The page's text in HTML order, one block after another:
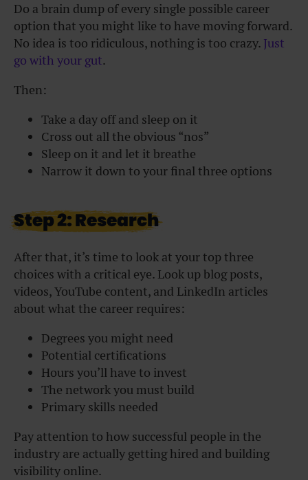
Do a brain dump of every single possible career
option that you might like to have moving forward.
No idea is too ridiculous, nothing is too crazy. Just
go with your gut.
Then:
Take a day off and sleep on it
Cross out all the obvious “nos”
Sleep on it and let it breathe
Narrow it down to your final three options
Step 2: Research
After that, it’s time to look at your top three
choices with a critical eye. Look up blog posts,
videos, YouTube content, and LinkedIn articles
about what the career requires:
Degrees you might need
Potential certifications
Hours you’ll have to invest
The network you must build
Primary skills needed
Pay attention to how successful people in the
industry are actually getting hired and building
visibility online.